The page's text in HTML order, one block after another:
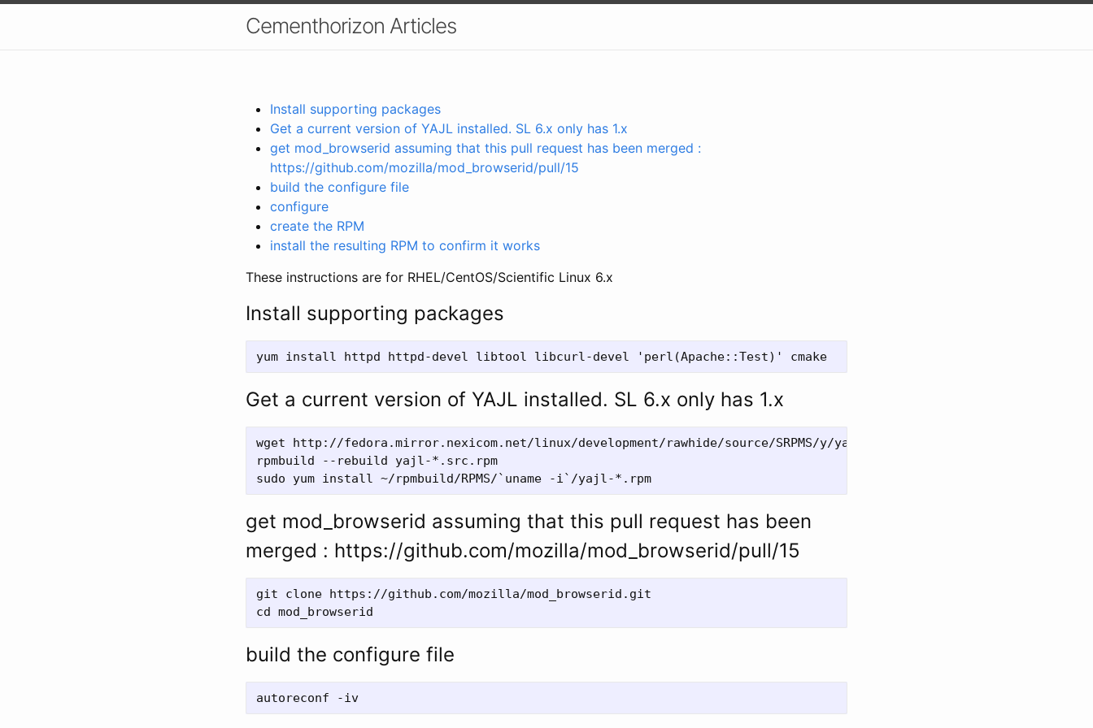
Cementhorizon Articles
Install supporting packages
Get a current version of YAJL installed. SL 6.x only has 1.x
get mod_browserid assuming that this pull request has been merged :
https://github.com/mozilla/mod_browserid/pull/15
build the configure file
configure
create the RPM
install the resulting RPM to confirm it works
These instructions are for RHEL/CentOS/Scientific Linux 6.x
Install supporting packages
Get a current version of YAJL installed. SL 6.x only has 1.x
wget http://fedora.mirror.nexicom.net/linux/development/rawhide/source/SRPMS/y/yajl-2.0.4-3.fc20.src.rpm
rpmbuild --rebuild yajl-*.src.rpm
get mod_browserid assuming that this pull request has been
merged : https://github.com/mozilla/mod_browserid/pull/15
git clone https://github.com/mozilla/mod_browserid.git
build the configure file